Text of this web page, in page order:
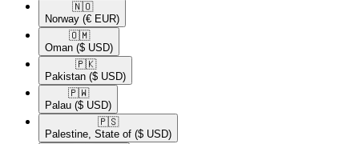
🇳🇴​
Norway (€ EUR)
🇴🇲​
Oman ($ USD)
🇵🇰​
Pakistan ($ USD)
🇵🇼​
Palau ($ USD)
🇵🇸​
Palestine, State of ($ USD)